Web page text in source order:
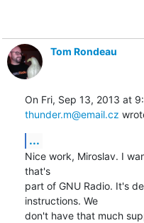
Tom Rondeau
thunder.m@email.cz
...
Nice work, Miroslav. I
that's
part of GNU Radio. It's
instructions. We
don't have that much